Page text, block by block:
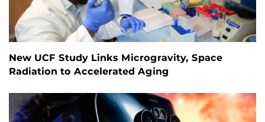
New UCF Study Links Microgravity, Space
Radiation to Accelerated Aging